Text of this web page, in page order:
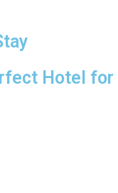
Hotel for